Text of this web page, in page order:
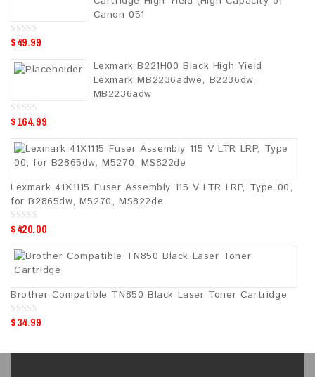
f
5
Canon 051
0
o
o
$49.99
Lexmark B221H00 Black High Yield
Lexmark MB2236adwe, B2236dw,
MB2236adw
0
o
o
$164.99
Lexmark 41X1115 Fuser Assembly 115 V LTR LRP, Type 00,
for B2865dw, M5270, MS822de
0
o
o
$420.00
Brother Compatible TN850 Black Laser Toner Cartridge
0
o
o
$34.99